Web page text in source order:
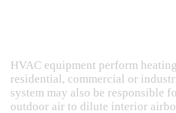
HVAC equipment perform
residential, commercial or
system may also be responsible
outdoor air to dilute interior